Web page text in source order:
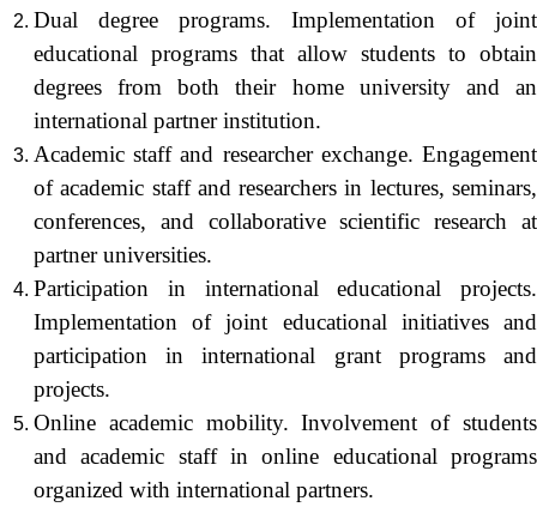
Dual degree programs. Implementation of joint
educational programs that allow students to obtain
degrees from both their home university and an
international partner institution.
Academic staff and researcher exchange. Engagement
of academic staff and researchers in lectures, seminars,
conferences, and collaborative scientific research at
partner universities.
Participation in international educational projects.
Implementation of joint educational initiatives and
participation in international grant programs and
projects.
Online academic mobility. Involvement of students
and academic staff in online educational programs
organized with international partners.